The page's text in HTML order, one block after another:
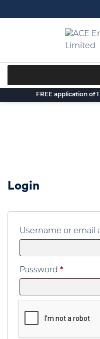
to
FREE application of
Login
Username or email
Password *Required